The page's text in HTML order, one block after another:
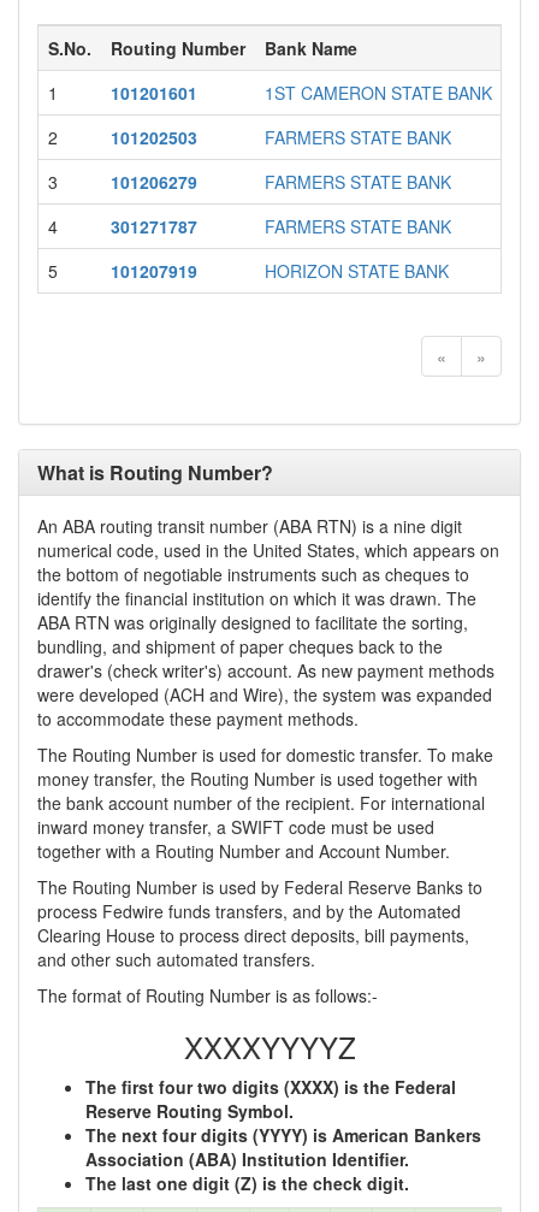
S.No. Routing Number Bank Name
1
101201601 1ST CAMERON STATE BANK
2
101202503 FARMERS STATE BANK
3
101206279 FARMERS STATE BANK
4
301271787 FARMERS STATE BANK
5
101207919 HORIZON STATE BANK
« »
What is Routing Number?
An ABA routing transit number (ABA RTN) is a nine digit
numerical code, used in the United States, which appears on
the bottom of negotiable instruments such as cheques to
identify the financial institution on which it was drawn. The
ABA RTN was originally designed to facilitate the sorting,
bundling, and shipment of paper cheques back to the
drawer's (check writer's) account. As new payment methods
were developed (ACH and Wire), the system was expanded
to accommodate these payment methods.
The Routing Number is used for domestic transfer. To make
money transfer, the Routing Number is used together with
the bank account number of the recipient. For international
inward money transfer, a SWIFT code must be used
together with a Routing Number and Account Number.
The Routing Number is used by Federal Reserve Banks to
process Fedwire funds transfers, and by the Automated
Clearing House to process direct deposits, bill payments,
and other such automated transfers.
The format of Routing Number is as follows:-
XXXXYYYYZ
The first four two digits (XXXX) is the Federal
Reserve Routing Symbol.
The next four digits (YYYY) is American Bankers
Association (ABA) Institution Identifier.
The last one digit (Z) is the check digit.